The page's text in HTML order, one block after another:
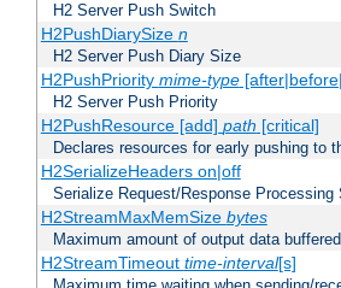
H2 Server Push Switch
H2PushDiarySize n
H2 Server Push Diary Size
H2PushPriority mime-type
H2 Server Push Priority
H2PushResource [add] path [critical]
Declares resources for early pushing to
H2SerializeHeaders on|off
Serialize Request/Response Processing
H2StreamMaxMemSize bytes
Maximum amount of output data
H2StreamTimeout time-interval[s]